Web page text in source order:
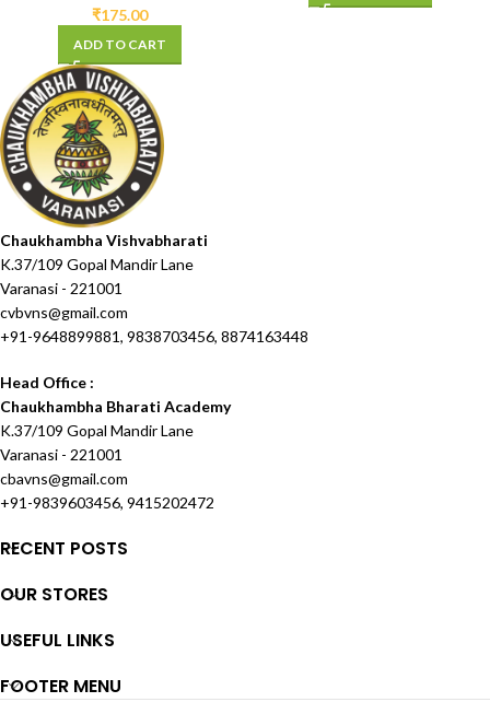
₹175.00
ADD TO CART
Chaukhambha Vishvabharati
K.37/109 Gopal Mandir Lane
Varanasi - 221001
cvbvns@gmail.com
+91-9648899881, 9838703456, 8874163448
Head Office :
Chaukhambha Bharati Academy
K.37/109 Gopal Mandir Lane
Varanasi - 221001
cbavns@gmail.com
+91-9839603456, 9415202472
RECENT POSTS
OUR STORES
USEFUL LINKS
FOOTER MENU